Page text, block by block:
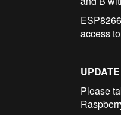
access
UPDATE
Please